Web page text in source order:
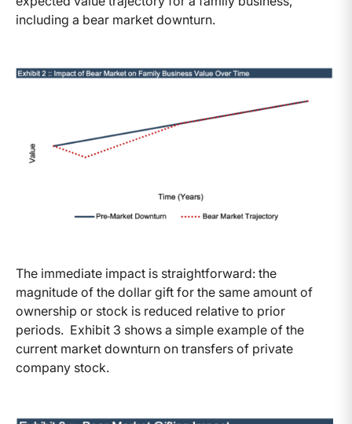
including a bear market downturn.
The immediate impact is straightforward: the
magnitude of the dollar gift for the same amount of
ownership or stock is reduced relative to prior
periods. Exhibit 3 shows a simple example of the
current market downturn on transfers of private
company stock.